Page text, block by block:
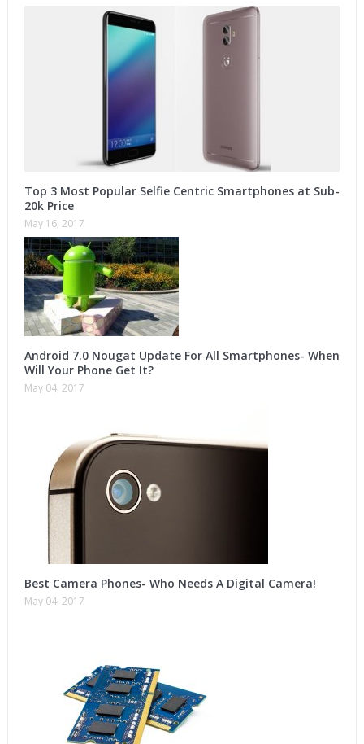
Top 3 Most Popular Selfie Centric Smartphones at Sub-
20k Price
May 16, 2017
Android 7.0 Nougat Update For All Smartphones- When
Will Your Phone Get It?
May 04, 2017
Best Camera Phones- Who Needs A Digital Camera!
May 04, 2017